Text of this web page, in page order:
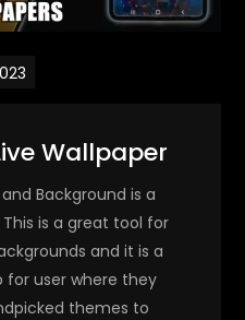
Wallpaper
Background is a
is a great tool for
and it is a
for user where they
themes to